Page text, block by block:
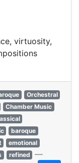
virtuosity,
Orchestral
Chamber Music
baroque
emotional
refined —